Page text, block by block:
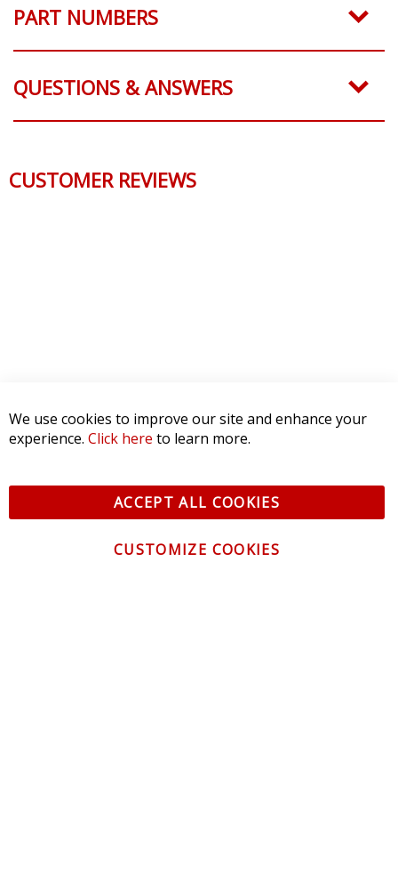
PART NUMBERS
QUESTIONS & ANSWERS
CUSTOMER REVIEWS
We use cookies to improve our site and enhance your
experience. Click here to learn more.
ACCEPT ALL COOKIES
CUSTOMIZE COOKIES